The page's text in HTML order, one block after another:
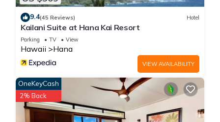
9.4(45 Reviews) Hotel
Kailani Suite at Hana Kai Resort
Parking TV View
Hawaii Hana
VIEW AVAILABILITY
OneKeyCash
2% Back